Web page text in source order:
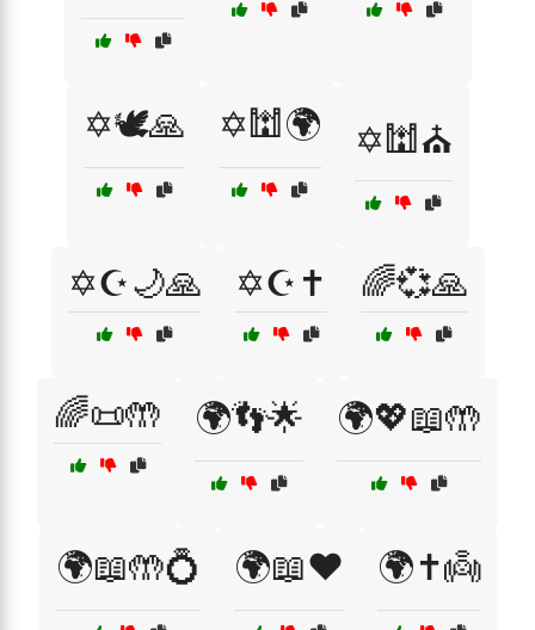
✡️🕊️🙏 ✡️🕍🌍 ✡️🕍⛪
✡️☪️🌙🙏 ✡️☪️✝️ 🌈💞🙏
🌈📜🤲 🌍👣🌟 🌍💖📖🤲
🌍📖🤲💍 🌍📖❤️ 🌍✝️👼